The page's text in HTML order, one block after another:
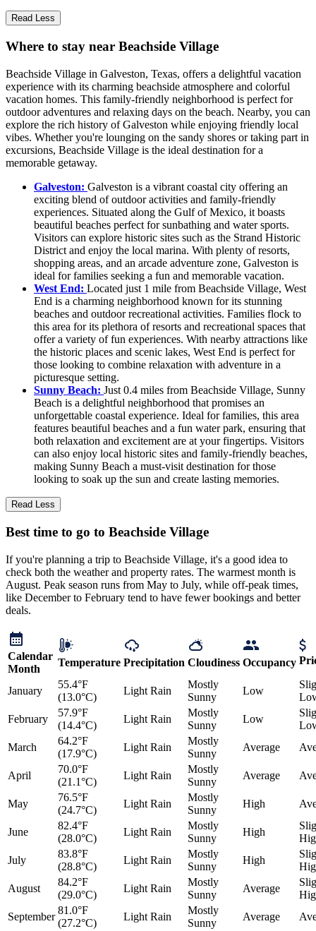
Read Less
Where to stay near Beachside Village
Beachside Village in Galveston, Texas, offers a delightful vacation
experience with its charming beachside atmosphere and colorful
vacation homes. This family-friendly neighborhood is perfect for
outdoor adventures and relaxing days on the beach. Nearby, you can
explore the rich history of Galveston while enjoying friendly local
vibes. Whether you're lounging on the sandy shores or taking part in
excursions, Beachside Village is the ideal destination for a
memorable getaway.
Galveston: Galveston is a vibrant coastal city offering an
exciting blend of outdoor activities and family-friendly
experiences. Situated along the Gulf of Mexico, it boasts
beautiful beaches perfect for sunbathing and water sports.
Visitors can explore historic sites such as the Strand Historic
District and enjoy the local marina. With plenty of resorts,
shopping areas, and an arcade adventure zone, Galveston is
ideal for families seeking a fun and memorable vacation.
West End: Located just 1 mile from Beachside Village, West
End is a charming neighborhood known for its stunning
beaches and outdoor recreational activities. Families flock to
this area for its plethora of resorts and recreational spaces that
offer a variety of fun experiences. With nearby attractions like
the historic places and scenic lakes, West End is perfect for
those looking to combine relaxation with adventure in a
picturesque setting.
Sunny Beach: Just 0.4 miles from Beachside Village, Sunny
Beach is a delightful neighborhood that promises an
unforgettable coastal experience. Ideal for families, this area
features beautiful beaches and a fun water park, ensuring that
both relaxation and excitement are at your fingertips. Visitors
can also enjoy local historic sites and family-friendly beaches,
making Sunny Beach a must-visit destination for those
looking to soak up the sun and create lasting memories.
Read Less
Best time to go to Beachside Village
If you're planning a trip to Beachside Village, it's a good idea to
check both the weather and property rates. The warmest month is
August. Peak season runs from May to July, while off-peak times,
like December to February tend to have fewer bookings and better
deals.
Calendar
Month
Temperature Precipitation Cloudiness Occupancy
January
55.4°F
(13.0°C)
Light Rain
Mostly
Sunny
Low
February
57.9°F
(14.4°C)
Light Rain
Mostly
Sunny
Low
March
64.2°F
(17.9°C)
Light Rain
Mostly
Sunny
Average
April
70.0°F
(21.1°C)
Light Rain
Mostly
Sunny
Average
May
76.5°F
(24.7°C)
Light Rain
Mostly
Sunny
High
June
82.4°F
(28.0°C)
Light Rain
Mostly
Sunny
High
July
83.8°F
(28.8°C)
Light Rain
Mostly
Sunny
High
August
84.2°F
(29.0°C)
Light Rain
Mostly
Sunny
Average
September
81.0°F
(27.2°C)
Light Rain
Mostly
Sunny
Average